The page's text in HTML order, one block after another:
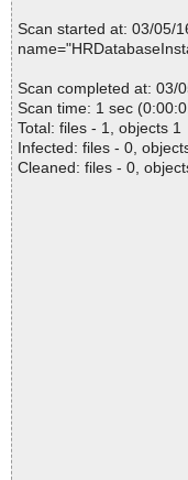
Scan started at: 03/05/
Scan completed at: 03/
Scan time: 1 sec
Total: files - 1, objects 1
Infected: files - 0,
Cleaned: files - 0,